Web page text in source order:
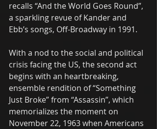
recalls “And the World Goes Round”,
a sparkling revue of Kander and
Ebb’s songs, Off-Broadway in 1991.
With a nod to the social and political
crisis facing the US, the second act
begins with an heartbreaking,
ensemble rendition of “Something
Just Broke” from “Assassin”, which
memorializes the moment on
November 22, 1963 when Americans